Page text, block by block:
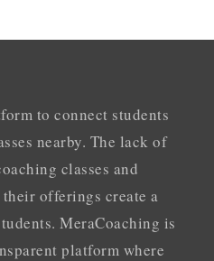
to connect students
nearby. The lack of
classes and
offerings create a
MeraCoaching is
platform where